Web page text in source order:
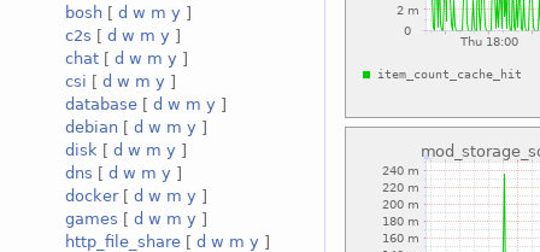
bosh [ d w m y ]
c2s [ d w m y ]
chat [ d w m y ]
csi [ d w m y ]
database [ d w m y ]
debian [ d w m y ]
disk [ d w m y ]
dns [ d w m y ]
docker[ d w m y ]
games [ d w m y ]
http_file_share [ d w m y ]